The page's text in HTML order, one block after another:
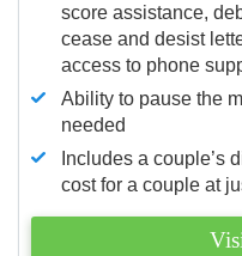
score assistance,
cease and desist
access to phone
Ability to pause the
needed
Includes a couple’s
cost for a couple at